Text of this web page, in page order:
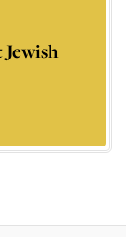
Jewish